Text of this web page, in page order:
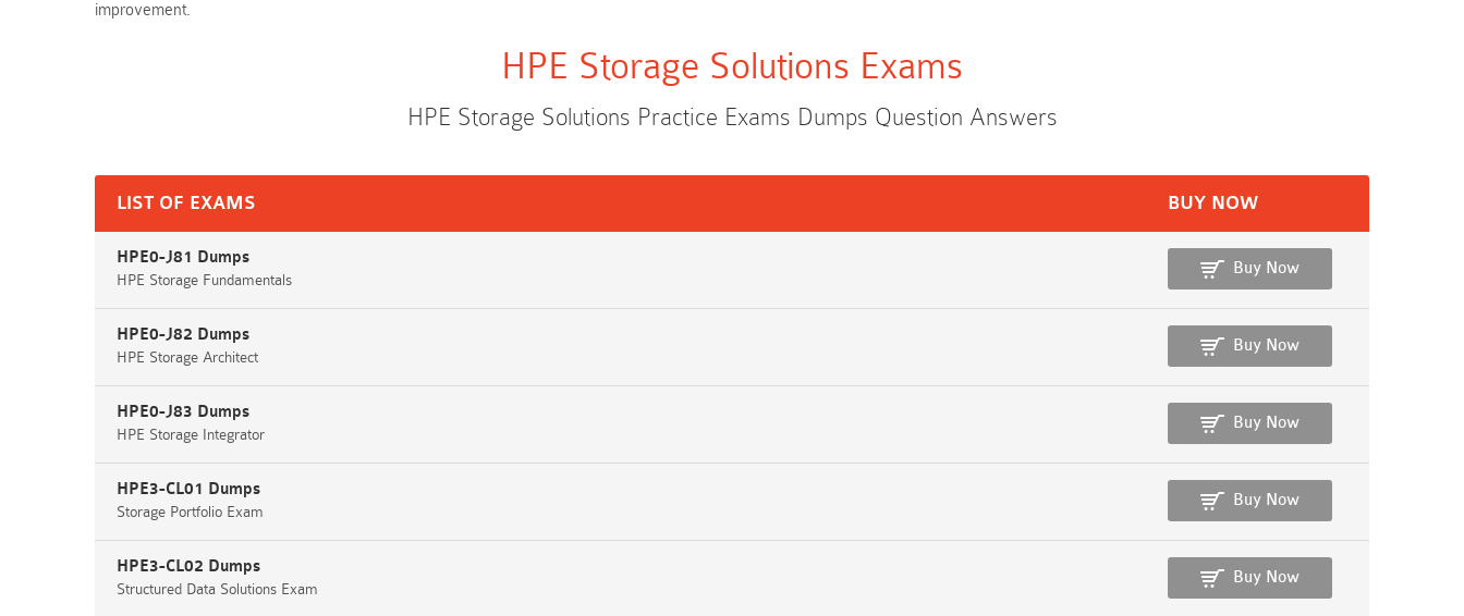
improvement.
HPE Storage Solutions Exams
HPE Storage Solutions Practice Exams Dumps Question Answers
LIST OF EXAMS BUY NOW
HPE0-J81 Dumps
HPE Storage Fundamentals
Buy Now
HPE0-J82 Dumps
HPE Storage Architect
Buy Now
HPE0-J83 Dumps
HPE Storage Integrator
Buy Now
HPE3-CL01 Dumps
Storage Portfolio Exam
Buy Now
HPE3-CL02 Dumps
Structured Data Solutions Exam
Buy Now